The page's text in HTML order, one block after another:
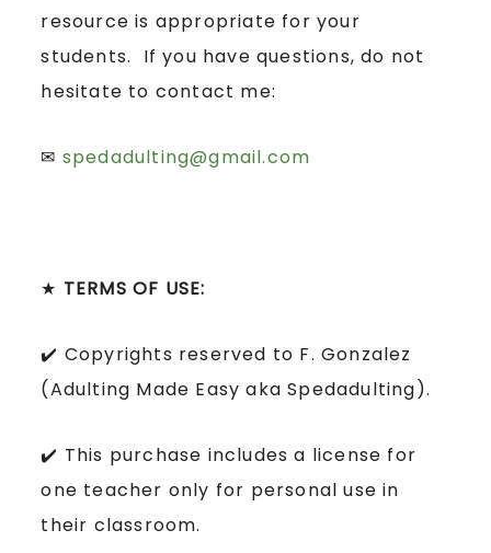
resource is appropriate for your
students. If you have questions, do not
hesitate to contact me:
✉ spedadulting@gmail.com
★ TERMS OF USE:
✔️ Copyrights reserved to F. Gonzalez
(Adulting Made Easy aka Spedadulting).
✔️ This purchase includes a license for
one teacher only for personal use in
their classroom.